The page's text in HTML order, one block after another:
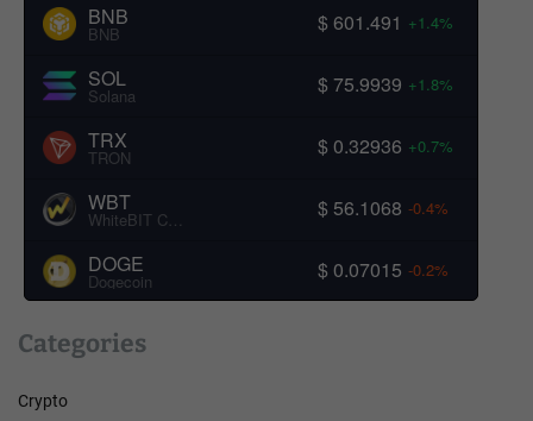
BNB
BNB $ 601.491 +1.4%
SOL
Solana $ 75.9939 +1.8%
TRX
TRON $ 0.32936 +0.7%
WBT $ 56.1068 -0.4%
DOGE
Dogecoin $ 0.07015 -0.2%
Categories
Crypto